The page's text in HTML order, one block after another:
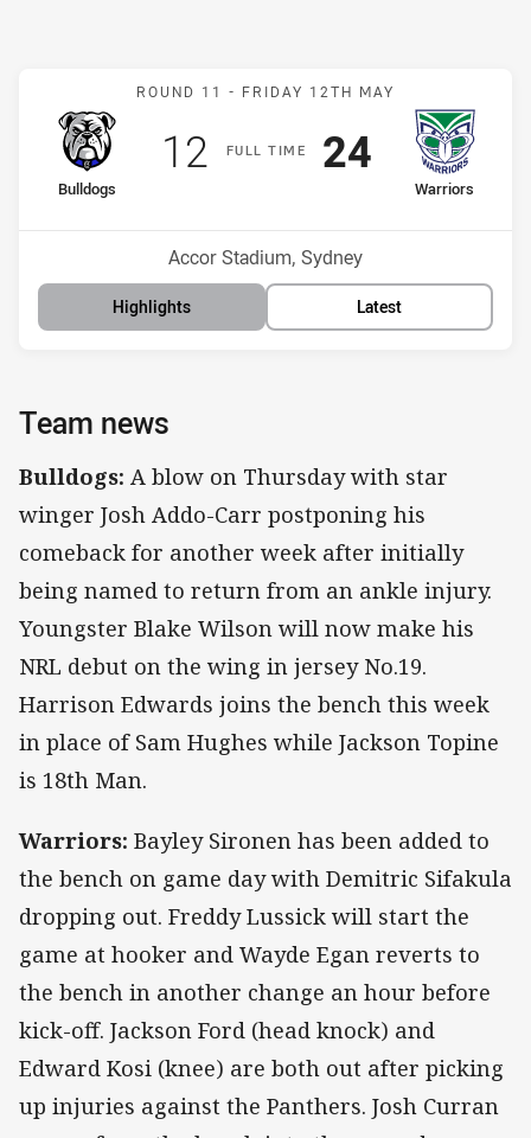
Match: Bulldogs v
ROUND 11 - FRIDAY 12TH MAY
FULLT IME
home Team
Bulldogs
Position
Scored
12points
away Team
Warriors
Scored
24points
Venue:
Accor Stadium, Sydney
Highlights Latest
Team news
Bulldogs: A blow on Thursday with star
winger Josh Addo-Carr postponing his
comeback for another week after initially
being named to return from an ankle injury.
Youngster Blake Wilson will now make his
NRL debut on the wing in jersey No.19.
Harrison Edwards joins the bench this week
in place of Sam Hughes while Jackson Topine
is 18th Man.
Warriors: Bayley Sironen has been added to
the bench on game day with Demitric Sifakula
dropping out. Freddy Lussick will start the
game at hooker and Wayde Egan reverts to
the bench in another change an hour before
kick-off. Jackson Ford (head knock) and
Edward Kosi (knee) are both out after picking
up injuries against the Panthers. Josh Curran